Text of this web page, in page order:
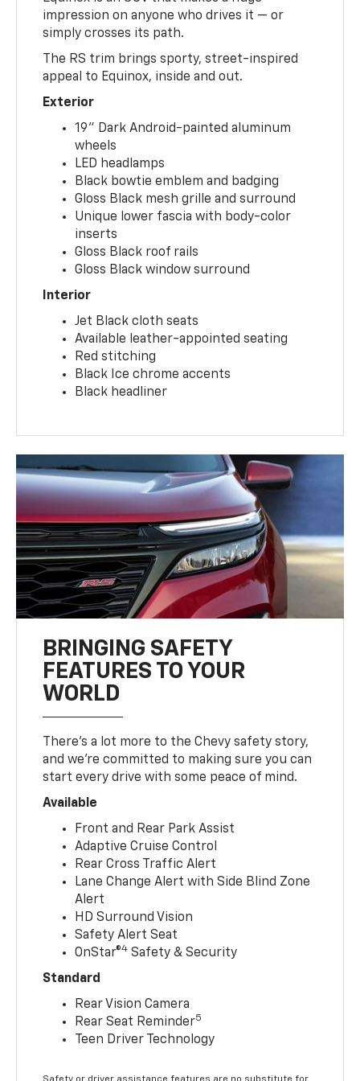
impression on anyone who drives it — or
simply crosses its path.
The RS trim brings sporty, street-inspired
appeal to Equinox, inside and out.
Exterior
19" Dark Android-painted aluminum
wheels
LED headlamps
Black bowtie emblem and badging
Gloss Black mesh grille and surround
Unique lower fascia with body-color
inserts
Gloss Black roof rails
Gloss Black window surround
Interior
Jet Black cloth seats
Available leather-appointed seating
Red stitching
Black Ice chrome accents
Black headliner
BRINGING SAFETY
FEATURES TO YOUR
WORLD
There’s a lot more to the Chevy safety story,
and we’re committed to making sure you can
start every drive with some peace of mind.
Available
Front and Rear Park Assist
Adaptive Cruise Control
Rear Cross Traffic Alert
Lane Change Alert with Side Blind Zone
Alert
HD Surround Vision
Safety Alert Seat
OnStar®4 Safety & Security
Standard
Rear Vision Camera
Rear Seat Reminder5
Teen Driver Technology